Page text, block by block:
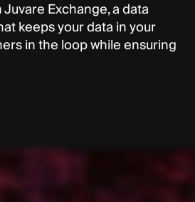
Exchange, a data
keeps your data in your
in the loop while ensuring